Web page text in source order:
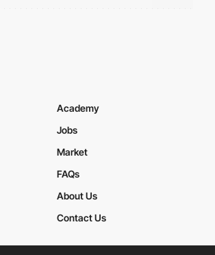
Academy
Jobs
Market
FAQs
About Us
Contact Us